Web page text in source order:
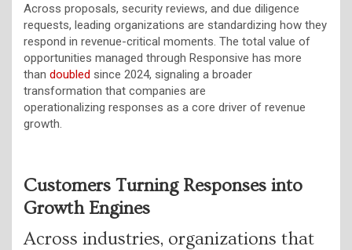
Across proposals, security reviews, and due diligence
requests, leading organizations are standardizing how they
respond in revenue-critical moments. The total value of
opportunities managed through Responsive has more
than doubled since 2024, signaling a broader
transformation that companies are
operationalizing responses as a core driver of revenue
growth.
Customers Turning Responses into
Growth Engines
Across industries, organizations that